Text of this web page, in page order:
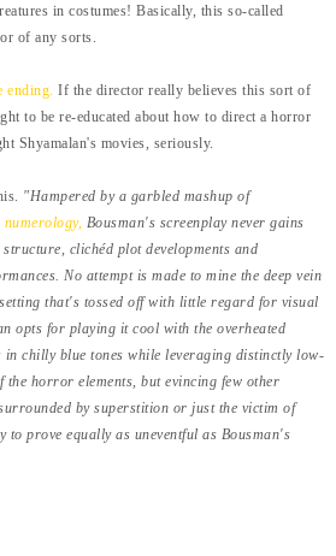
in costumes! Basically, this so-called
of any sorts.
If the director really believes this sort of
to be re-educated about how to direct a horror
Shyamalan's movies, seriously.
"Hampered by a garbled mashup of
Bousman's screenplay never gains
clichéd plot developments and
No attempt is made to mine the deep vein
that's tossed off with little regard for visual
opts for playing it cool with the overheated
chilly blue tones while leveraging distinctly low-
the horror elements, but evincing few other
by superstition or just the victim of
to prove equally as uneventful as Bousman's